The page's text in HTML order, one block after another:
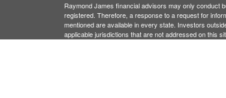
Raymond James financial advisors may only conduct
registered. Therefore, a response to a request for
mentioned are available in every state. Investors
applicable jurisdictions that are not addressed on this